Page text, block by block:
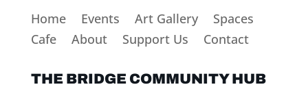
Home Events Art Gallery
Spaces
Cafe
About Support Us Contact
THE BRIDGE COMMUNITY HUB